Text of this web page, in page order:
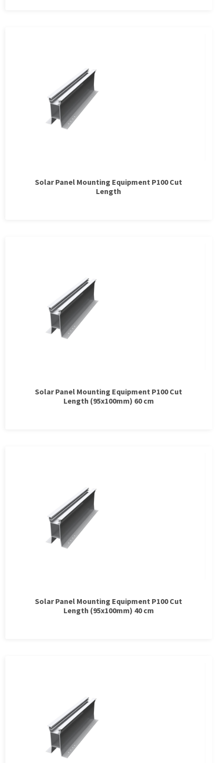
Solar Panel Mounting Equipment P100 Cut
Length
Solar Panel Mounting Equipment P100 Cut
Length (95x100mm) 60 cm
Solar Panel Mounting Equipment P100 Cut
Length (95x100mm) 40 cm